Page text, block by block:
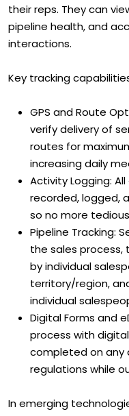
their reps. They can
pipeline health, and
interactions.
Key tracking
GPS and Route
verify delivery of
routes for
increasing daily
Activity Logging:
recorded, logged,
so no more
Pipeline Tracking:
the sales
by individual
territory/region,
individual
Digital Forms and
process with
completed on any
regulations while
In emerging